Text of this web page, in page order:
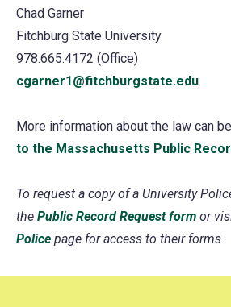
Chad Garner
Fitchburg State University
978.665.4172 (Office)
cgarner1@fitchburgstate.edu
More information about the law can
to the Massachusetts Public
To request a copy of a University
the Public Record Request form
in
or
Police page for access to their forms.